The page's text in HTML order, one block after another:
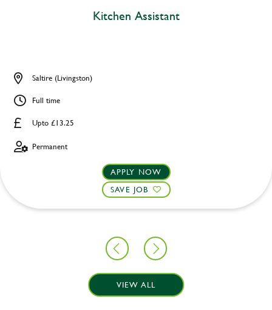
Kitchen Assistant
Upto £13.25
Saltire (Livingston)
Full time
Permanent
APPLY NOW
SAVE JOB
VIEW ALL